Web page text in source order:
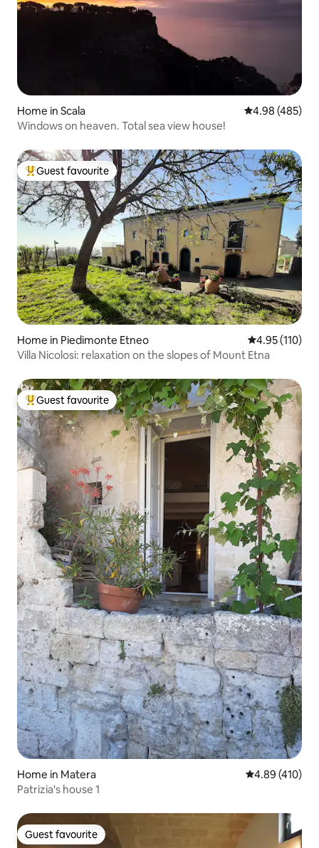
Home in Scala 4.98 out of 5
4.98 (485)
Windows on heaven. Total sea view house!
Top guest favourite
Guest favourite
Home in Piedimonte Etneo 4.95 out of 5
4.95 (110)
Villa Nicolosi: relaxation on the slopes of Mount Etna
Top guest favourite
Guest favourite
Home in Matera 4.89 out of 5
4.89 (410)
Patrizia's house 1
Guest favourite
Guest favourite